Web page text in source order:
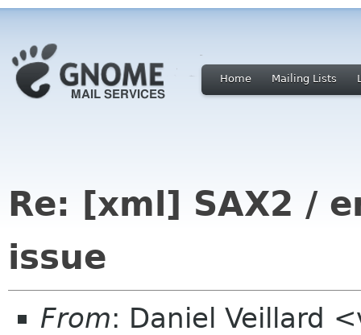
Home Mailing Lists
Re: [xml] SAX2 /
issue
From: Daniel Veillard